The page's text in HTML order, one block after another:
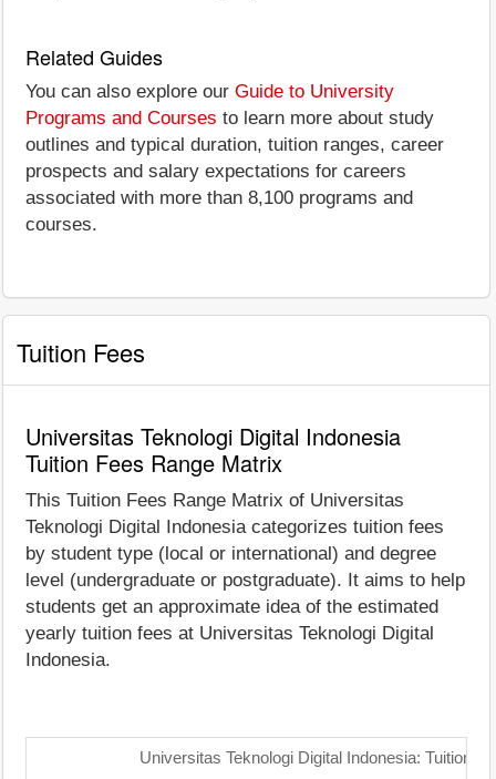
Related Guides
You can also explore our Guide to University
Programs and Courses to learn more about study
outlines and typical duration, tuition ranges, career
prospects and salary expectations for careers
associated with more than 8,100 programs and
courses.
Tuition Fees
Universitas Teknologi Digital Indonesia
Tuition Fees Range Matrix
This Tuition Fees Range Matrix of Universitas
Teknologi Digital Indonesia categorizes tuition fees
by student type (local or international) and degree
level (undergraduate or postgraduate). It aims to help
students get an approximate idea of the estimated
yearly tuition fees at Universitas Teknologi Digital
Indonesia.
Universitas Teknologi Digital Indonesia: Tuition